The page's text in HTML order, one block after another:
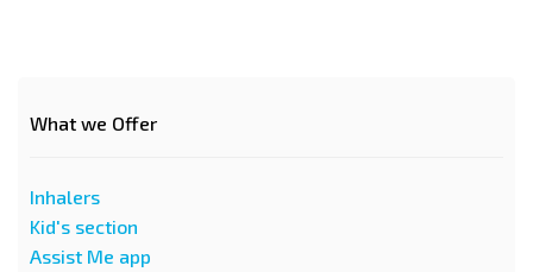
What we Offer
Inhalers
Kid's section
Assist Me app